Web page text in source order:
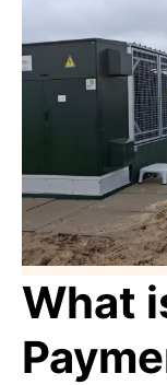
What